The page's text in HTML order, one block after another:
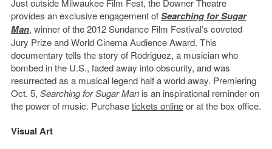
Just outside Milwaukee Film Fest, the Downer Theatre
provides an exclusive engagement ofSearching for Sugar
Man, winner of the 2012 Sundance Film Festival’s coveted
Jury Prize and World Cinema Audience Award. This
documentary tells the story of Rodriguez, a musician who
bombed in the U.S., faded away into obscurity, and was
resurrected as a musical legend half a world away. Premiering
Oct. 5, Searching for Sugar Man is an inspirational reminder on
the power of music. Purchasetickets onlineor at the box office.
Visual Art